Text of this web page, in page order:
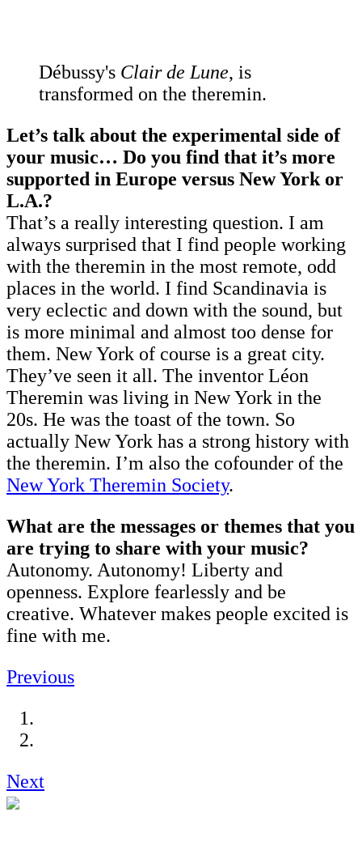
Débussy's Clair de Lune, is
transformed on the theremin.
Let’s talk about the experimental side of
your music… Do you find that it’s more
supported in Europe versus New York or
L.A.?
That’s a really interesting question. I am
always surprised that I find people working
with the theremin in the most remote, odd
places in the world. I find Scandinavia is
very eclectic and down with the sound, but
is more minimal and almost too dense for
them. New York of course is a great city.
They’ve seen it all. The inventor Léon
Theremin was living in New York in the
20s. He was the toast of the town. So
actually New York has a strong history with
the theremin. I’m also the cofounder of the
New York Theremin Society.
What are the messages or themes that you
are trying to share with your music?
Autonomy. Autonomy! Liberty and
openness. Explore fearlessly and be
creative. Whatever makes people excited is
fine with me.
Previous
Next